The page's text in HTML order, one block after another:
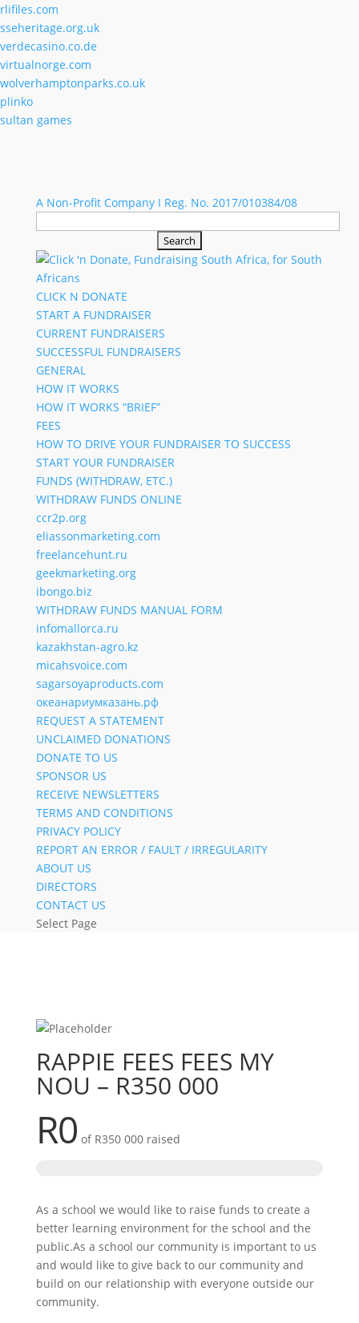
rlifiles.com
sseheritage.org.uk
verdecasino.co.de
virtualnorge.com
wolverhamptonparks.co.uk
plinko
sultan games
A Non-Profit Company I Reg. No. 2017/010384/08
CLICK N DONATE
START A FUNDRAISER
CURRENT FUNDRAISERS
SUCCESSFUL FUNDRAISERS
GENERAL
HOW IT WORKS
HOW IT WORKS “BRIEF”
FEES
HOW TO DRIVE YOUR FUNDRAISER TO SUCCESS
START YOUR FUNDRAISER
FUNDS (WITHDRAW, ETC.)
WITHDRAW FUNDS ONLINE
ccr2p.org
eliassonmarketing.com
freelancehunt.ru
geekmarketing.org
ibongo.biz
WITHDRAW FUNDS MANUAL FORM
infomallorca.ru
kazakhstan-agro.kz
micahsvoice.com
sagarsoyaproducts.com
океанариумказань.рф
REQUEST A STATEMENT
UNCLAIMED DONATIONS
DONATE TO US
SPONSOR US
RECEIVE NEWSLETTERS
TERMS AND CONDITIONS
PRIVACY POLICY
REPORT AN ERROR / FAULT / IRREGULARITY
ABOUT US
DIRECTORS
CONTACT US
Select Page
RAPPIE FEES FEES MY
NOU – R350 000
R0 of R350 000raised
As a school we would like to raise funds to create a
better learning environment for the school and the
public.As a school our community is important to us
and would like to give back to our community and
build on our relationship with everyone outside our
community.